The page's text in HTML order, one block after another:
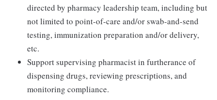
directed by pharmacy leadership team, including but
not limited to point-of-care and/or swab-and-send
testing, immunization preparation and/or delivery,
etc.
Support supervising pharmacist in furtherance of
dispensing drugs, reviewing prescriptions, and
monitoring compliance.